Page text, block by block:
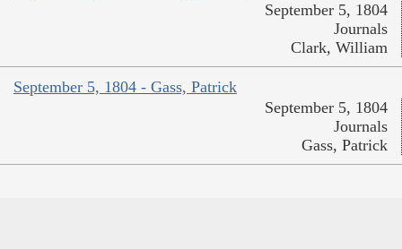
September 5, 1804
Journals
Clark, William
September 5, 1804 - Gass, Patrick
September 5, 1804
Journals
Gass, Patrick